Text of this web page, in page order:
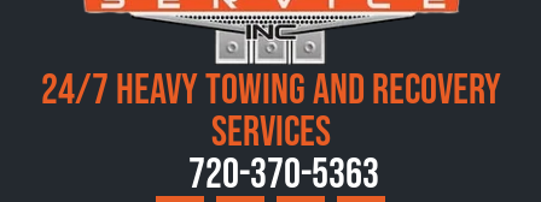
24/7 Heavy Towing and Recovery
Services
720-370-5363